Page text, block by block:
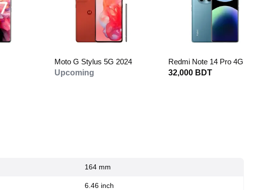
Moto G Stylus 5G 2024
Upcoming
Redmi Note 14 Pro 4G
32,000 BDT
164 mm
6.46 inch